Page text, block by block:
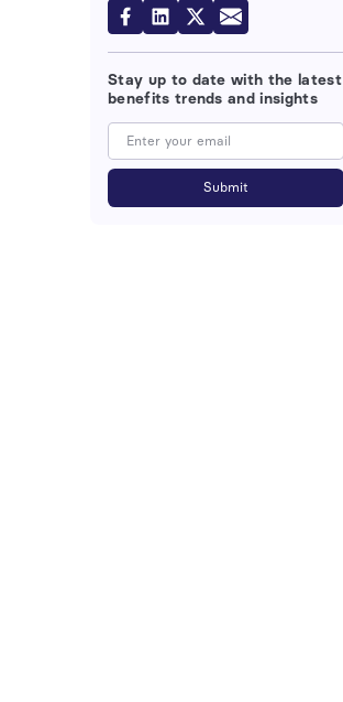
Stay up to date with the latest
benefits trends and insights